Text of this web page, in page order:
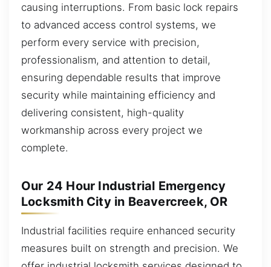
causing interruptions. From basic lock repairs
to advanced access control systems, we
perform every service with precision,
professionalism, and attention to detail,
ensuring dependable results that improve
security while maintaining efficiency and
delivering consistent, high-quality
workmanship across every project we
complete.
Our 24 Hour Industrial Emergency
Locksmith City in Beavercreek, OR
Industrial facilities require enhanced security
measures built on strength and precision. We